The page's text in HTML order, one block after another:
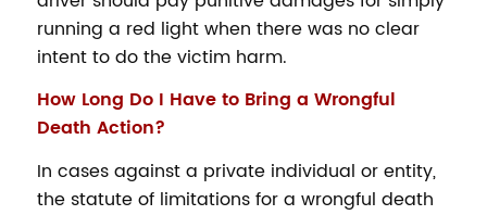
running a red light when there was no clear
intent to do the victim harm.
How Long Do I Have to Bring a Wrongful
Death Action?
In cases against a private individual or entity,
the statute of limitations for a wrongful death